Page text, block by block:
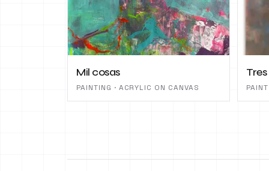
Mil cosas
PAINTING · ACRYLIC ON CANVAS